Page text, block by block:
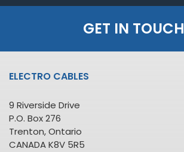
GET IN TOUCH
ELECTRO CABLES
9 Riverside Drive
P.O. Box 276
Trenton, Ontario
CANADA K8V 5R5